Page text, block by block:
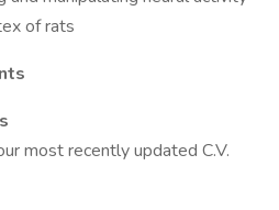
of rats
most recently updated C.V.